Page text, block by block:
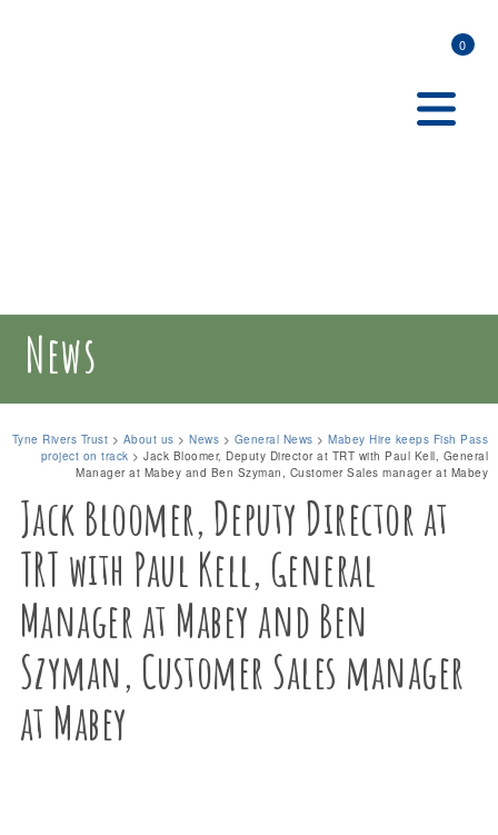
0
News
Tyne Rivers Trust > About us >News > General News >Mabey Hire keeps Fish Pass
project on track >Jack Bloomer, Deputy Director at TRT with Paul Kell, General
Manager at Mabey and Ben Szyman, Customer Sales manager at Mabey
Jack Bloomer, Deputy Director at
TRT with Paul Kell, General
Manager at Mabey and Ben
Szyman, Customer Sales manager
at Mabey